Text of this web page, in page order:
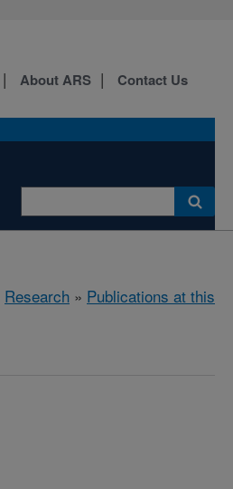
About ARS Contact Us
Research » Publications at this